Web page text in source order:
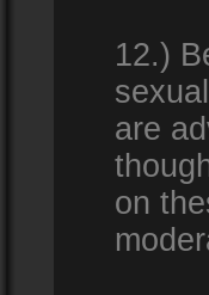
12.)
are
on